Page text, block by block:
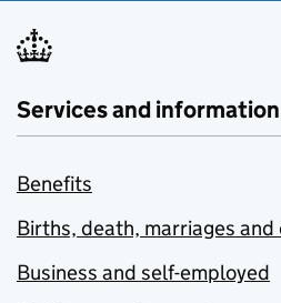
Services and information
Benefits
Births, death, marriages and
Business and self-employed